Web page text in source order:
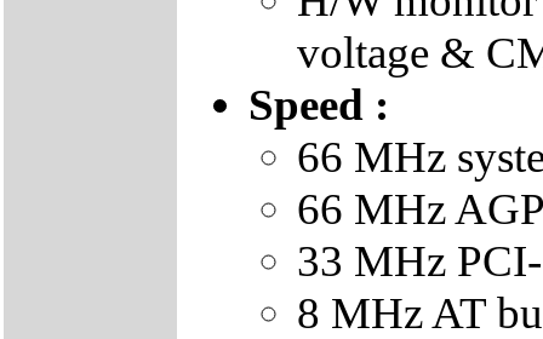
voltage &
Speed :
66 MHz
66 MHz
33 MHz
8 MHz AT